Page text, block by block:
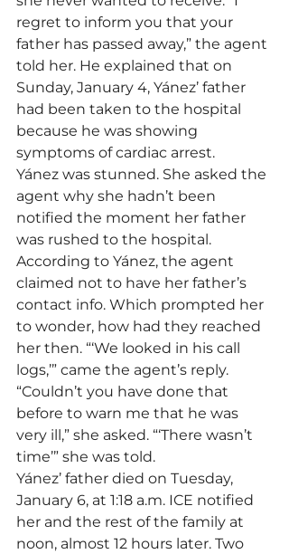
regret to inform you that your
father has passed away,” the agent
told her. He explained that on
Sunday, January 4, Yánez’ father
had been taken to the hospital
because he was showing
symptoms of cardiac arrest.
Yánez was stunned. She asked the
agent why she hadn’t been
notified the moment her father
was rushed to the hospital.
According to Yánez, the agent
claimed not to have her father’s
contact info. Which prompted her
to wonder, how had they reached
her then. “‘We looked in his call
logs,’” came the agent’s reply.
“Couldn’t you have done that
before to warn me that he was
very ill,” she asked. “‘There wasn’t
time’” she was told.
Yánez’ father died on Tuesday,
January 6, at 1:18 a.m. ICE notified
her and the rest of the family at
noon, almost 12 hours later. Two